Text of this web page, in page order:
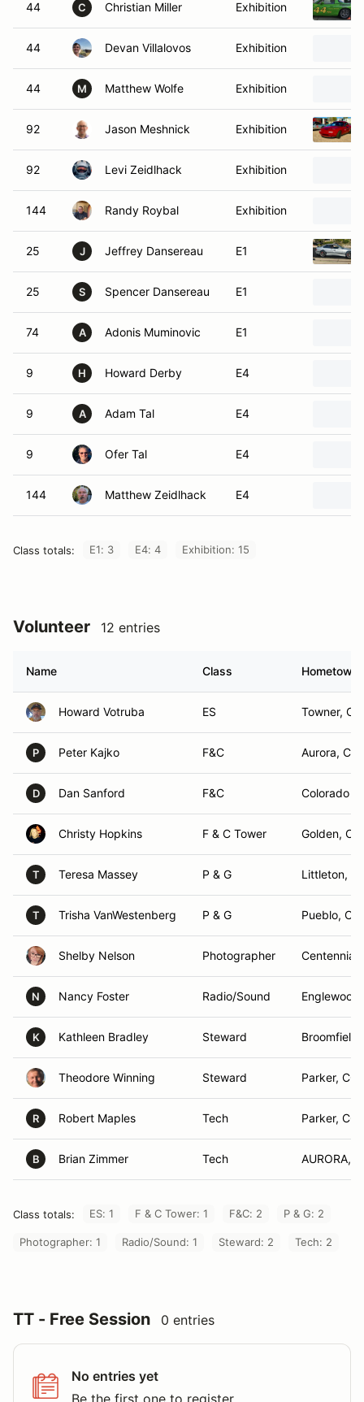
44 C Christian Miller Exhibition
44 Devan Villalovos Exhibition
44 M Matthew Wolfe Exhibition
92 Jason Meshnick Exhibition
92 Levi Zeidlhack Exhibition
144 Randy Roybal Exhibition
25 J Jeffrey Dansereau E1
25 S Spencer Dansereau E1
74 A Adonis Muminovic E1
9 H Howard Derby E4
9 A Adam Tal E4
9 Ofer Tal E4
144 Matthew Zeidlhack E4
Class totals: E1: 3 E4: 4 Exhibition: 15
Volunteer 12 entries
Name Class Hometown
Howard Votruba ES Towner, CO
P Peter Kajko F&C Aurora, CO
D Dan Sanford F&C Colorado
Christy Hopkins F & C Tower Golden, CO
T Teresa Massey P & G Littleton,
T Trisha VanWestenberg P & G Pueblo, CO
Shelby Nelson Photographer Centennial,
N Nancy Foster Radio/Sound
K Kathleen Bradley Steward Broomfield,
Theodore Winning Steward Parker, CO
R Robert Maples Tech Parker, CO
B Brian Zimmer Tech AURORA,
Class totals: ES: 1 F & C Tower: 1 F&C: 2 P & G: 2
Photographer: 1 Radio/Sound: 1 Steward: 2 Tech: 2
TT - Free Session 0 entries
No entries yet
Be the first one to register.